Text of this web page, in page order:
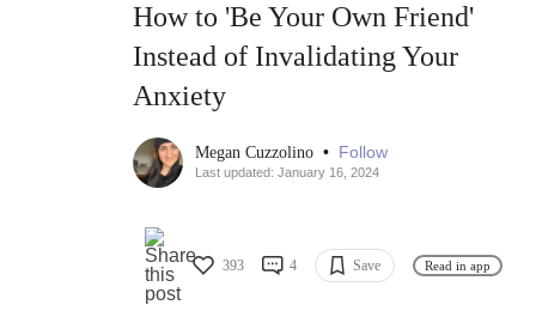
How to 'Be Your Own Friend'
Instead of Invalidating Your
Anxiety
Megan Cuzzolino • Follow
Last updated: January 16, 2024
393 4 Save Read in app